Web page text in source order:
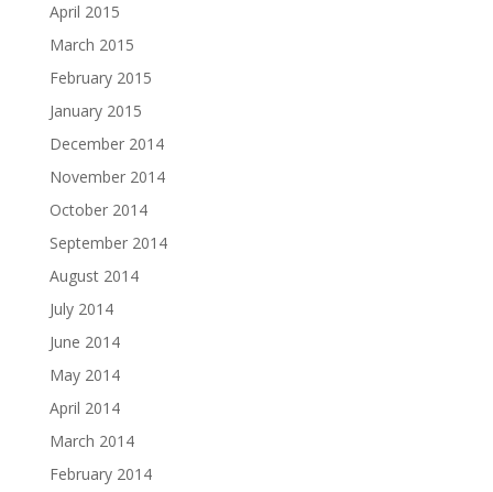
April 2015
March 2015
February 2015
January 2015
December 2014
November 2014
October 2014
September 2014
August 2014
July 2014
June 2014
May 2014
April 2014
March 2014
February 2014